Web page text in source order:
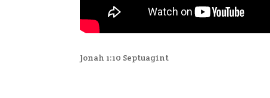
Jonah 1:10 Septuagint